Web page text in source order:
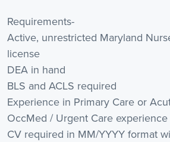
Requirements-
Active, unrestricted Maryland
license
DEA in hand
BLS and ACLS required
Experience in Primary Care or
OccMed / Urgent Care
CV required in MM/YYYY format